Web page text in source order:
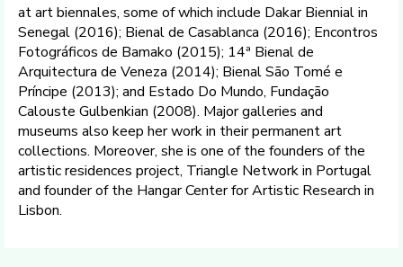
at art biennales, some of which include Dakar Biennial in
Senegal (2016); Bienal de Casablanca (2016); Encontros
Fotográficos de Bamako (2015); 14ª Bienal de
Arquitectura de Veneza (2014); Bienal São Tomé e
Príncipe (2013); and Estado Do Mundo, Fundação
Calouste Gulbenkian (2008). Major galleries and
museums also keep her work in their permanent art
collections. Moreover, she is one of the founders of the
artistic residences project, Triangle Network in Portugal
and founder of the Hangar Center for Artistic Research in
Lisbon.